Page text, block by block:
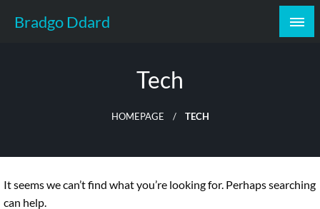
Bradgo Ddard
Tech
HOMEPAGE TECH
It seems we can’t find what you’re looking for. Perhaps searching
can help.